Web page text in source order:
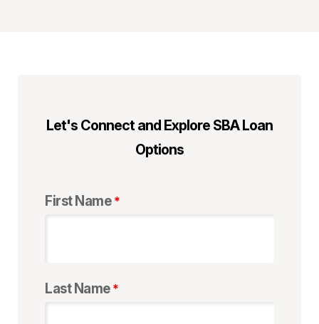
Let's Connect and Explore SBA Loan
Options
First Name
Last Name